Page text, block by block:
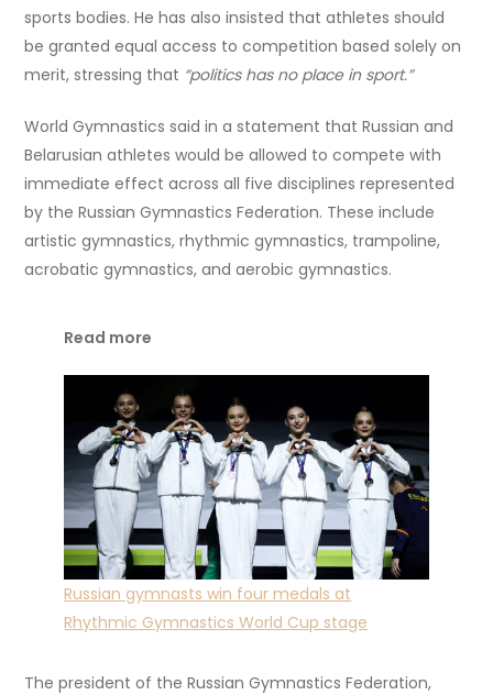
sports bodies. He has also insisted that athletes should
be granted equal access to competition based solely on
merit, stressing that “politics has no place in sport.”
World Gymnastics said in a statement that Russian and
Belarusian athletes would be allowed to compete with
immediate effect across all five disciplines represented
by the Russian Gymnastics Federation. These include
artistic gymnastics, rhythmic gymnastics, trampoline,
acrobatic gymnastics, and aerobic gymnastics.
Read more
Russian gymnasts win four medals at
Rhythmic Gymnastics World Cup stage
The president of the Russian Gymnastics Federation,